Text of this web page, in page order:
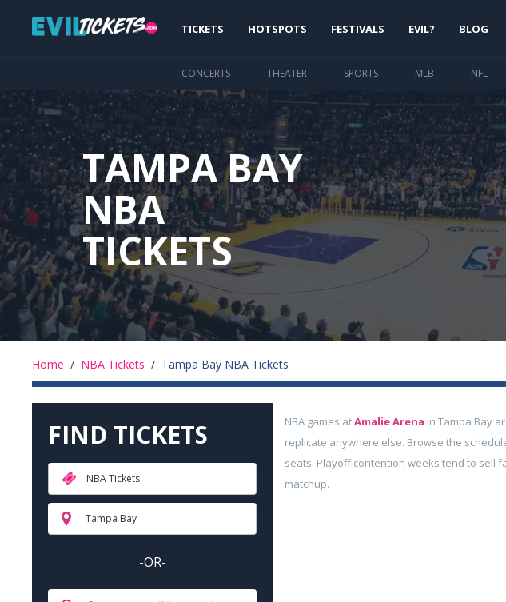
Main
TICKETS
CONCERTS THEATER SPORTS MLB NFL
HOTSPOTS FESTIVALS EVIL? BLOG
TAMPA BAY
NBA
TICKETS
Home / NBA Tickets / Tampa Bay NBA Tickets
FIND TICKETS
NBA Tickets
Tampa Bay
-OR-
NBA games atAmalie Arena in Tampa Bay
replicate anywhere else. Browse the
seats. Playoff contention weeks tend to sell
matchup.